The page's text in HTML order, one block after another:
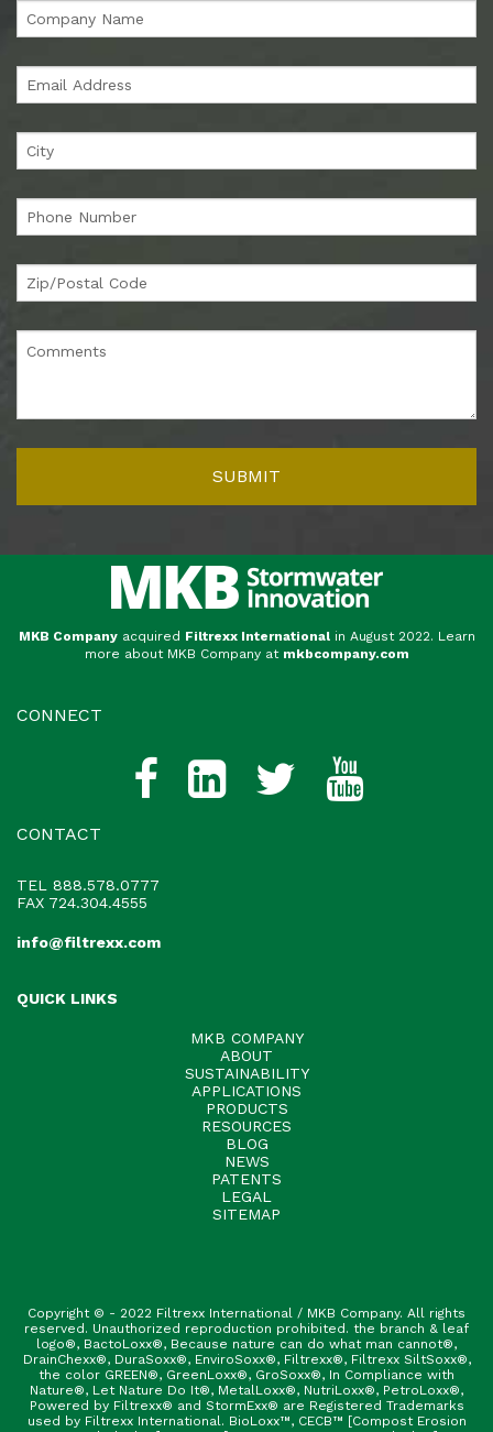
MKB Companyacquired Filtrexx International in August 2022. Learn
more about MKB Company at mkbcompany.com
CONNECT
CONTACT
TEL 888.578.0777
FAX 724.304.4555
info@filtrexx.com
QUICK LINKS
MKB COMPANY
ABOUT
SUSTAINABILITY
APPLICATIONS
PRODUCTS
RESOURCES
BLOG
NEWS
PATENTS
LEGAL
SITEMAP
Copyright © - 2022 Filtrexx International / MKB Company. All rights
reserved. Unauthorized reproduction prohibited. the branch & leaf
logo®, BactoLoxx®, Because nature can do what man cannot®,
DrainChexx®, DuraSoxx®, EnviroSoxx®, Filtrexx®, Filtrexx SiltSoxx®,
the color GREEN®, GreenLoxx®, GroSoxx®, In Compliance with
Nature®, Let Nature Do It®, MetalLoxx®, NutriLoxx®, PetroLoxx®,
Powered by Filtrexx® and StormExx® are Registered Trademarks
used by Filtrexx International. BioLoxx™, CECB™ [Compost Erosion